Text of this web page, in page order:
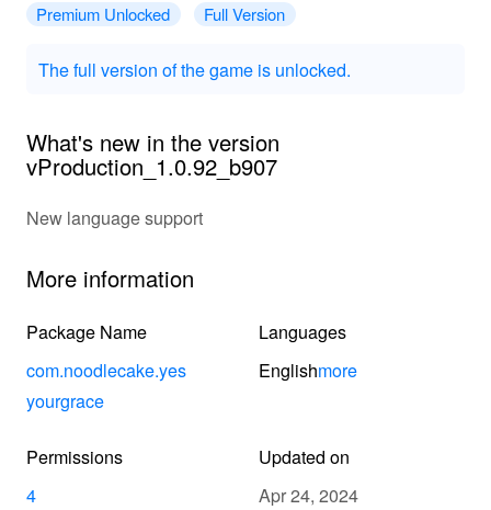
Premium Unlocked Full Version
The full version of the game is unlocked.
What's new in the version
vProduction_1.0.92_b907
New language support
More information
Package Name
com.noodlecake.yes
yourgrace
Languages
Englishmore
Permissions
4
Updated on
Apr 24, 2024